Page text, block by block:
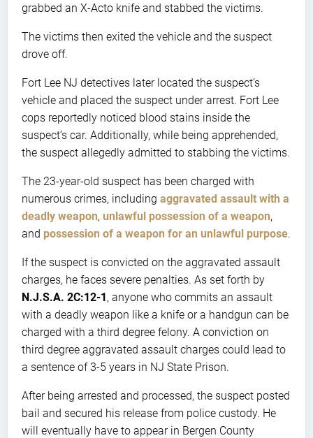
grabbed an X-Acto knife and stabbed the victims.
The victims then exited the vehicle and the suspect
drove off.
Fort Lee NJ detectives later located the suspect’s
vehicle and placed the suspect under arrest. Fort Lee
cops reportedly noticed blood stains inside the
suspect’s car. Additionally, while being apprehended,
the suspect allegedly admitted to stabbing the victims.
The 23-year-old suspect has been charged with
numerous crimes, including aggravated assault with a
deadly weapon, unlawful possession of a weapon,
and possession of a weapon for an unlawful purpose.
If the suspect is convicted on the aggravated assault
charges, he faces severe penalties. As set forth by
N.J.S.A. 2C:12-1, anyone who commits an assault
with a deadly weapon like a knife or a handgun can be
charged with a third degree felony. A conviction on
third degree aggravated assault charges could lead to
a sentence of 3-5 years in NJ State Prison.
After being arrested and processed, the suspect posted
bail and secured his release from police custody. He
will eventually have to appear in Bergen County